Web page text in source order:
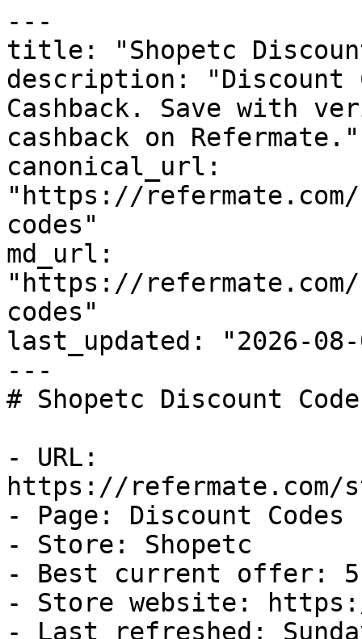
---
title: "Shopetc Discount
description: "Discount
Cashback. Save with
cashback on Refermate."
canonical_url:
"https://
codes"
md_url:
"https://
codes"
last_updated: "2026-08-
---
# Shopetc Discount
- URL:
https://refermate.com/
- Page: Discount Codes
- Store: Shopetc
- Best current offer:
- Store website:
- Last refreshed: